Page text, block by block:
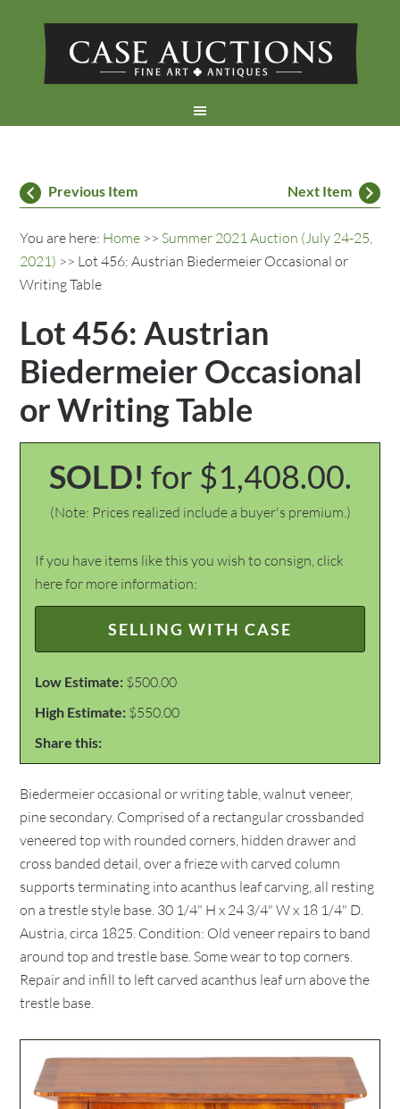
Previous Item Next Item
You are here: Home >> Summer 2021 Auction (July 24-25,
2021) >> Lot 456: Austrian Biedermeier Occasional or
Writing Table
Lot 456: Austrian
Biedermeier Occasional
or Writing Table
SOLD! for $1,408.00.
(Note: Prices realized include a buyer's premium.)
If you have items like this you wish to consign, click
here for more information:
SELLING WITH CASE
Low Estimate: $500.00
High Estimate: $550.00
Share this:
Biedermeier occasional or writing table, walnut veneer,
pine secondary. Comprised of a rectangular crossbanded
veneered top with rounded corners, hidden drawer and
cross banded detail, over a frieze with carved column
supports terminating into acanthus leaf carving, all resting
on a trestle style base. 30 1/4" H x 24 3/4" W x 18 1/4" D.
Austria, circa 1825. Condition: Old veneer repairs to band
around top and trestle base. Some wear to top corners.
Repair and infill to left carved acanthus leaf urn above the
trestle base.